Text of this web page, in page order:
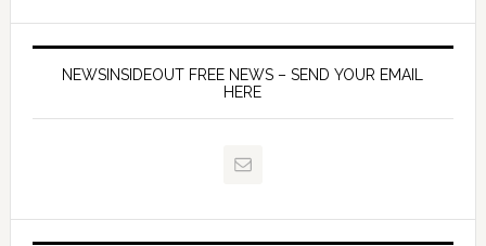
NEWSINSIDEOUT FREE NEWS – SEND YOUR EMAIL
HERE